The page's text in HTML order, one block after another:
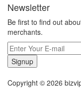
Newsletter
Be first to find out
merchants.
Signup
Copyright © 2026